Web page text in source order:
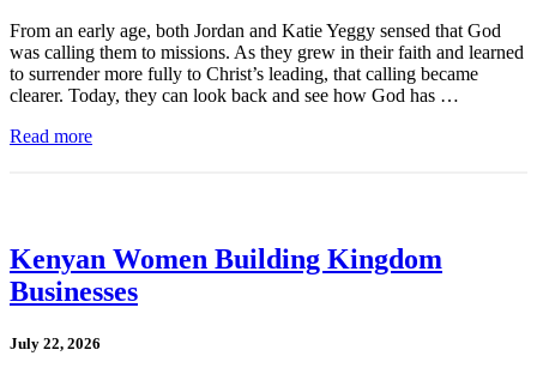
From an early age, both Jordan and Katie Yeggy sensed that God
was calling them to missions. As they grew in their faith and learned
to surrender more fully to Christ’s leading, that calling became
clearer. Today, they can look back and see how God has …
Read more
Kenyan Women Building Kingdom
Businesses
July 22, 2026